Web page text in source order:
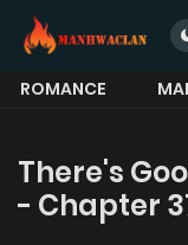
ROMANCE
There's
- Chapter